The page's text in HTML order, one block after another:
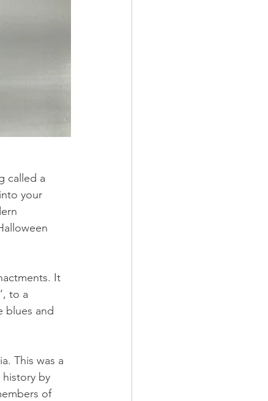
called a
your
It
to a
blues and
This was a
by
of